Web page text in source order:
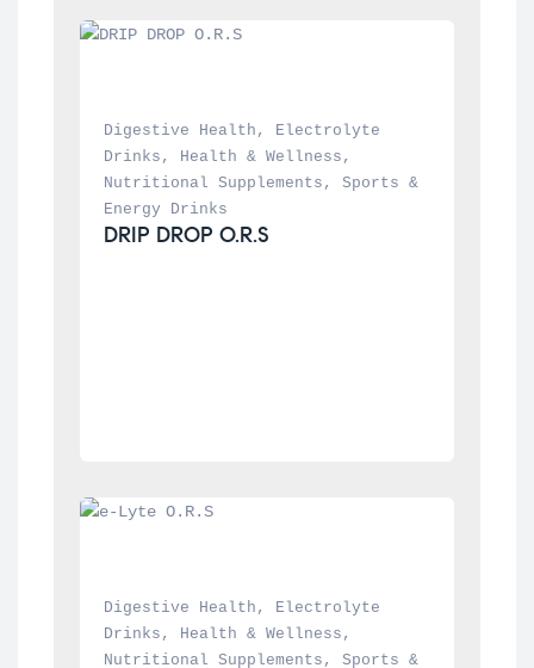
Digestive Health ,
Electrolyte
Drinks , Health & Wellness
Nutritional Supplements , Sports &
Energy Drinks
DRIP DROP O.R.S
Digestive Health ,
Electrolyte
Drinks , Health & Wellness
Nutritional Supplements , Sports &